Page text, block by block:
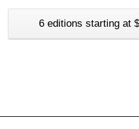
6 editions starting at